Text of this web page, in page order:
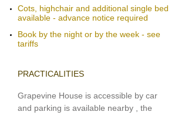
Cots, highchair and additional single bed
available - advance notice required
Book by the night or by the week - see
tariffs
PRACTICALITIES
Grapevine House is accessible by car
and parking is available nearby , the